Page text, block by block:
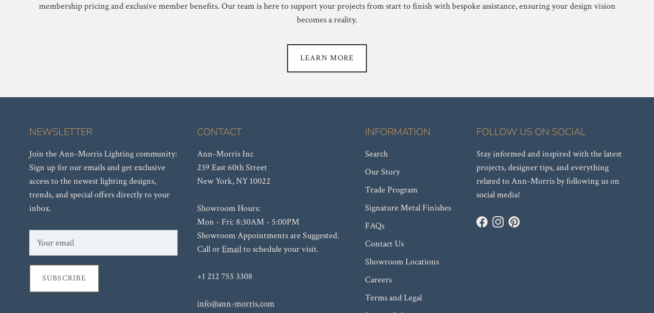
membership pricing and exclusive member benefits. Our team is here to support your projects from start to finish with bespoke assistance, ensuring your design vision
becomes a reality.
LEARN MORE
NEWSLETTER
Join the Ann-Morris Lighting community:
Sign up for our emails and get exclusive
access to the newest lighting designs,
trends, and special offers directly to your
inbox.
SUBSCRIBE
CONTACT
Ann-Morris Inc
239 East 60th Street
New York, NY 10022
Showroom Hours:
Mon - Fri: 8:30AM - 5:00PM
Showroom Appointments are Suggested.
Call orEmailto schedule your visit.
+1 212 755 3308
info@ann-morris.com
INFORMATION
Search
Our Story
Trade Program
Signature Metal Finishes
FAQs
Contact Us
Showroom Locations
Careers
Terms and Legal
FOLLOW US ON SOCIAL
Stay informed and inspired with the latest
projects, designer tips, and everything
related to Ann-Morris by following us on
social media!
Facebook
InstagramPinterest